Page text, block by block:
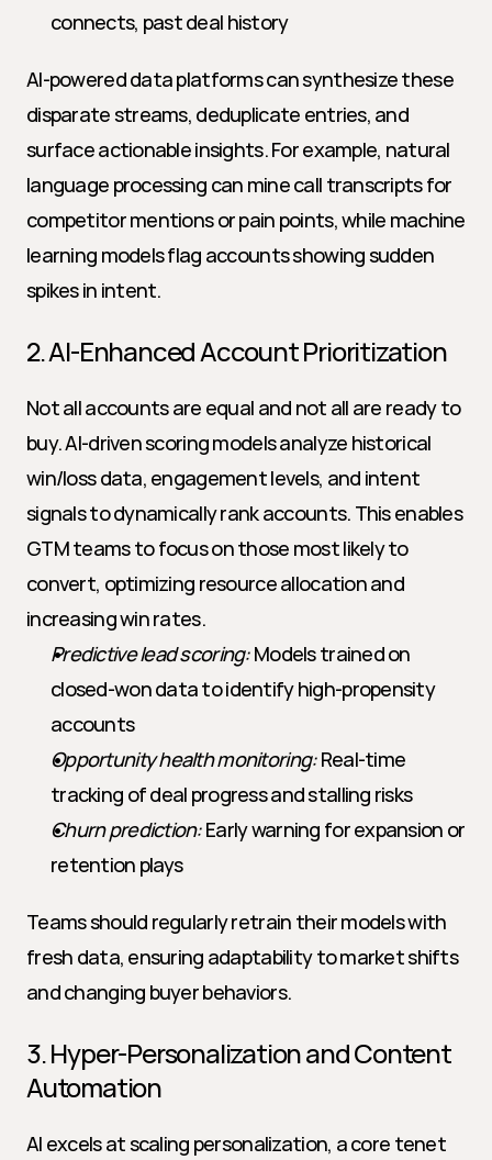
connects, past deal history
AI-powered data platforms can synthesize these
disparate streams, deduplicate entries, and
surface actionable insights. For example, natural
language processing can mine call transcripts for
competitor mentions or pain points, while machine
learning models flag accounts showing sudden
spikes in intent.
2. AI-Enhanced Account Prioritization
Not all accounts are equal and not all are ready to
buy. AI-driven scoring models analyze historical
win/loss data, engagement levels, and intent
signals to dynamically rank accounts. This enables
GTM teams to focus on those most likely to
convert, optimizing resource allocation and
increasing win rates.
Predictive lead scoring: Models trained on
closed-won data to identify high-propensity
accounts
Opportunity health monitoring: Real-time
tracking of deal progress and stalling risks
Churn prediction: Early warning for expansion or
retention plays
Teams should regularly retrain their models with
fresh data, ensuring adaptability to market shifts
and changing buyer behaviors.
3. Hyper-Personalization and Content
Automation
AI excels at scaling personalization, a core tenet